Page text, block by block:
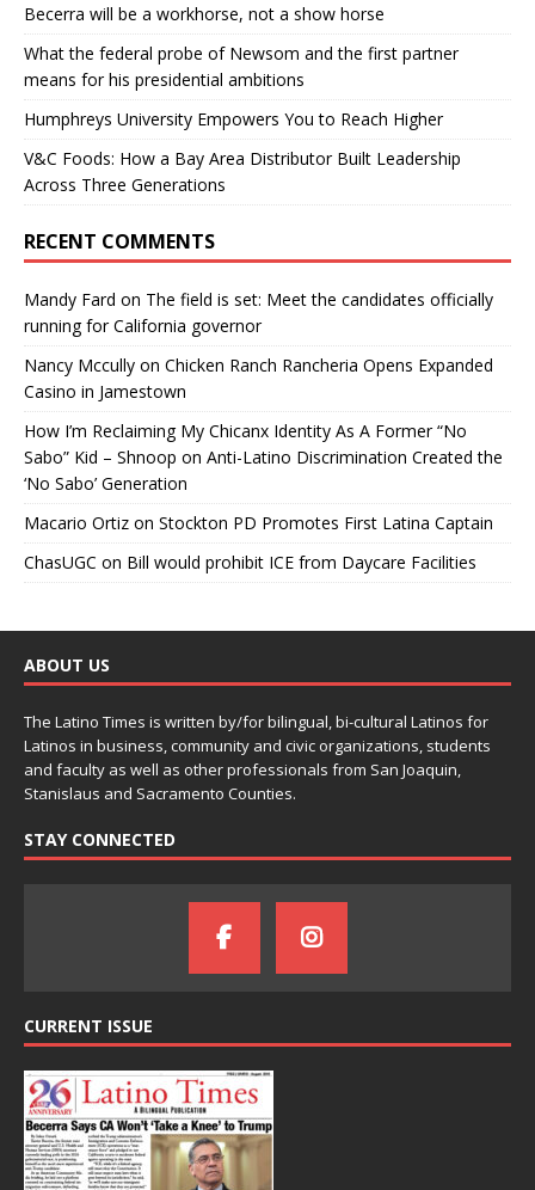
Becerra will be a workhorse, not a show horse
What the federal probe of Newsom and the first partner
means for his presidential ambitions
Humphreys University Empowers You to Reach Higher
V&C Foods: How a Bay Area Distributor Built Leadership
Across Three Generations
RECENT COMMENTS
Mandy Fard on The field is set: Meet the candidates officially
running for California governor
Nancy Mccully on Chicken Ranch Rancheria Opens Expanded
Casino in Jamestown
How I’m Reclaiming My Chicanx Identity As A Former “No
Sabo” Kid – Shnoop on Anti-Latino Discrimination Created the
‘No Sabo’ Generation
Macario Ortiz on Stockton PD Promotes First Latina Captain
ChasUGC on Bill would prohibit ICE from Daycare Facilities
ABOUT US
The Latino Times is written by/for bilingual, bi-cultural Latinos for
Latinos in business, community and civic organizations, students
and faculty as well as other professionals from San Joaquin,
Stanislaus and Sacramento Counties.
STAY CONNECTED
CURRENT ISSUE